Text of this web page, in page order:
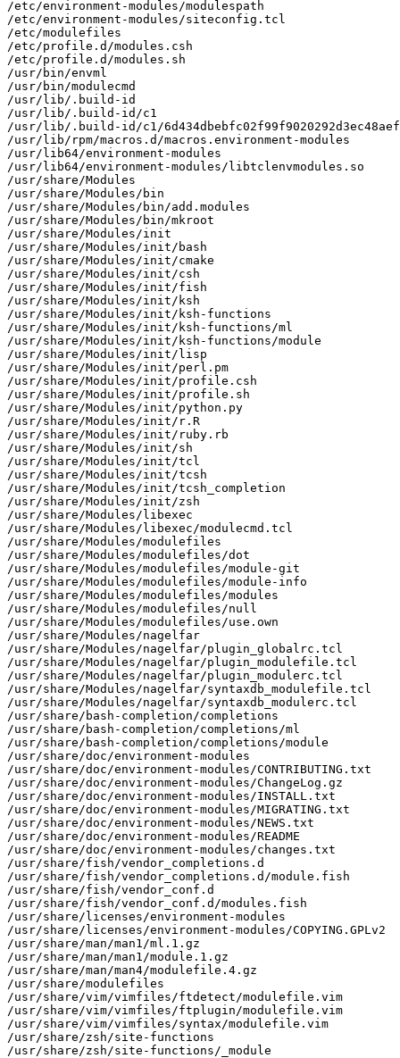
/etc/environment-modules/modulespath
/etc/environment-modules/siteconfig.tcl
/etc/modulefiles
/etc/profile.d/modules.csh
/etc/profile.d/modules.sh
/usr/bin/envml
/usr/bin/modulecmd
/usr/lib/.build-id
/usr/lib/.build-id/c1
/usr/lib/.build-id/c1/
/usr/lib/rpm/macros.d/macros.environment-modules
/usr/lib64/environment-modules
/usr/lib64/environment-modules/libtclenvmodules.so
/usr/share/Modules
/usr/share/Modules/bin
/usr/share/Modules/bin/add.modules
/usr/share/Modules/bin/mkroot
/usr/share/Modules/init
/usr/share/Modules/init/bash
/usr/share/Modules/init/cmake
/usr/share/Modules/init/csh
/usr/share/Modules/init/fish
/usr/share/Modules/init/ksh
/usr/share/Modules/init/ksh-functions
/usr/share/Modules/init/ksh-functions/ml
/usr/share/Modules/init/ksh-functions/module
/usr/share/Modules/init/lisp
/usr/share/Modules/init/perl.pm
/usr/share/Modules/init/profile.csh
/usr/share/Modules/init/profile.sh
/usr/share/Modules/init/python.py
/usr/share/Modules/init/r.R
/usr/share/Modules/init/ruby.rb
/usr/share/Modules/init/sh
/usr/share/Modules/init/tcl
/usr/share/Modules/init/tcsh
/usr/share/Modules/init/tcsh_completion
/usr/share/Modules/init/zsh
/usr/share/Modules/libexec
/usr/share/Modules/libexec/modulecmd.tcl
/usr/share/Modules/modulefiles
/usr/share/Modules/modulefiles/dot
/usr/share/Modules/modulefiles/module-git
/usr/share/Modules/modulefiles/module-info
/usr/share/Modules/modulefiles/modules
/usr/share/Modules/modulefiles/null
/usr/share/Modules/modulefiles/use.own
/usr/share/Modules/nagelfar
/usr/share/Modules/nagelfar/plugin_globalrc.tcl
/usr/share/Modules/nagelfar/plugin_modulefile.tcl
/usr/share/Modules/nagelfar/plugin_modulerc.tcl
/usr/share/Modules/nagelfar/syntaxdb_modulefile.tcl
/usr/share/Modules/nagelfar/syntaxdb_modulerc.tcl
/usr/share/bash-completion/completions
/usr/share/bash-completion/completions/ml
/usr/share/bash-completion/completions/module
/usr/share/doc/environment-modules
/usr/share/doc/environment-modules/CONTRIBUTING.txt
/usr/share/doc/environment-modules/ChangeLog.gz
/usr/share/doc/environment-modules/INSTALL.txt
/usr/share/doc/environment-modules/MIGRATING.txt
/usr/share/doc/environment-modules/NEWS.txt
/usr/share/doc/environment-modules/README
/usr/share/doc/environment-modules/changes.txt
/usr/share/fish/vendor_completions.d
/usr/share/fish/vendor_completions.d/module.fish
/usr/share/fish/vendor_conf.d
/usr/share/fish/vendor_conf.d/modules.fish
/usr/share/licenses/environment-modules
/usr/share/licenses/environment-modules/COPYING.GPLv2
/usr/share/man/man1/ml.1.gz
/usr/share/man/man1/module.1.gz
/usr/share/man/man4/modulefile.4.gz
/usr/share/modulefiles
/usr/share/vim/vimfiles/ftdetect/modulefile.vim
/usr/share/vim/vimfiles/ftplugin/modulefile.vim
/usr/share/vim/vimfiles/syntax/modulefile.vim
/usr/share/zsh/site-functions
/usr/share/zsh/site-functions/_module